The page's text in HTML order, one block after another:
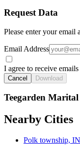
Request Data
Please enter your email
Email Address
I agree to receive
Cancel Download
Teegarden Marital
Nearby Cities
Polk township, IN